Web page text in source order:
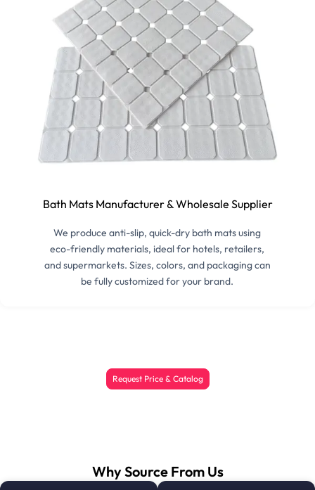
Bath Mats Manufacturer & Wholesale Supplier
We produce anti-slip, quick-dry bath mats using
eco-friendly materials, ideal for hotels, retailers,
and supermarkets. Sizes, colors, and packaging can
be fully customized for your brand.
Request Price & Catalog
Why Source From Us